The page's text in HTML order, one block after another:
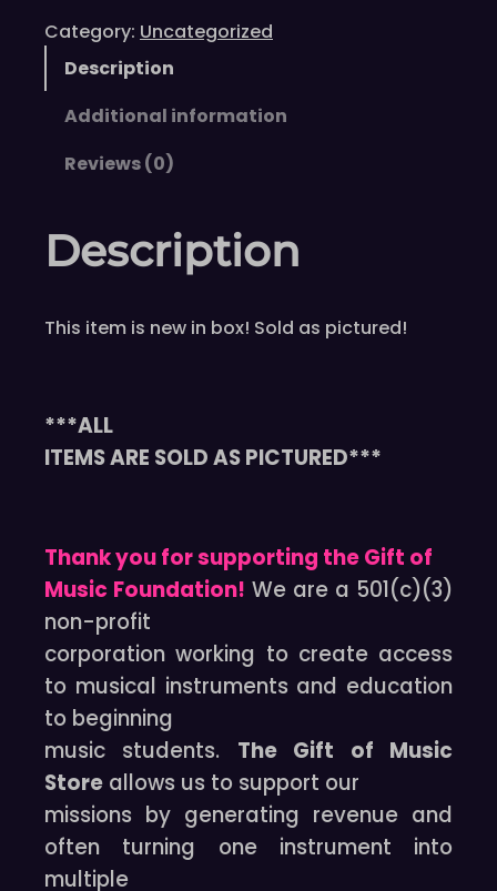
Category: Uncategorized
Description
Additional information
Reviews (0)
Description
This item is new in box! Sold as pictured!
***ALL
ITEMS ARE SOLD AS PICTURED***
Thank you for supporting the Gift of
Music Foundation! We are a 501(c)(3)
non-profit
corporation working to create access
to musical instruments and education
to beginning
music students. The Gift of Music
Store allows us to support our
missions by generating revenue and
often turning one instrument into
multiple